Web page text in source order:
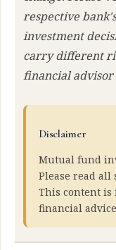
respective
investment
carry different
financial advisor
Disclaimer
Mutual fund
Please read all
This content
financial